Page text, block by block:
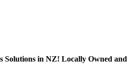
Solutions in NZ! Locally Owned